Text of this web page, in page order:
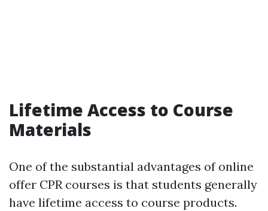
Lifetime Access to Course
Materials
One of the substantial advantages of online
offer CPR courses is that students generally
have lifetime access to course products.